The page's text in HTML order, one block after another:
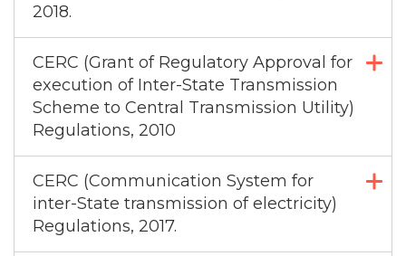
2018.
CERC (Grant of Regulatory Approval for
execution of Inter-State Transmission
Scheme to Central Transmission Utility)
Regulations, 2010
CERC (Communication System for
inter-State transmission of electricity)
Regulations, 2017.